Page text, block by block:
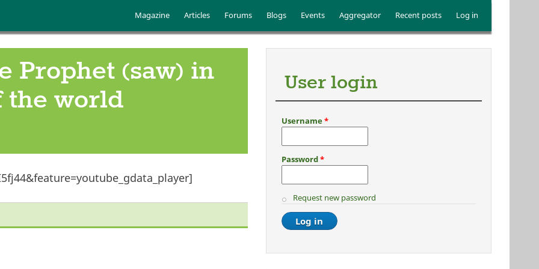
Main menu
Magazine Articles Forums Blogs Events Aggregator Recent posts Log in
Prophet (saw) in
the world
User login
Username*
Password*
Request new password